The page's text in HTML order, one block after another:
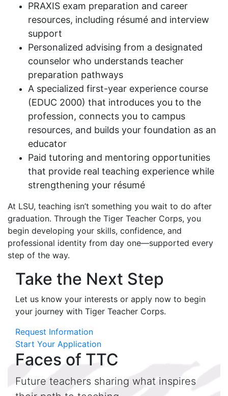
PRAXIS exam preparation and career
resources, including résumé and interview
support
Personalized advising from a designated
counselor who understands teacher
preparation pathways
A specialized first-year experience course
(EDUC 2000) that introduces you to the
profession, connects you to campus
resources, and builds your foundation as an
educator
Paid tutoring and mentoring opportunities
that provide real teaching experience while
strengthening your résumé
At LSU, teaching isn’t something you wait to do after
graduation. Through the Tiger Teacher Corps, you
begin developing your skills, confidence, and
professional identity from day one—supported every
step of the way.
Take the Next Step
Let us know your interests or apply now to begin
your journey with Tiger Teacher Corps.
Request Information
Start Your Application
Faces of TTC
Future teachers sharing what inspires